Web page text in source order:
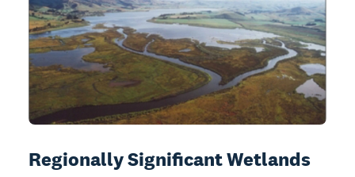
Regionally Significant Wetlands